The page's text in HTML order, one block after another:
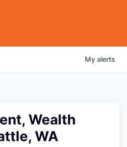
My alerts
Wealth
WA